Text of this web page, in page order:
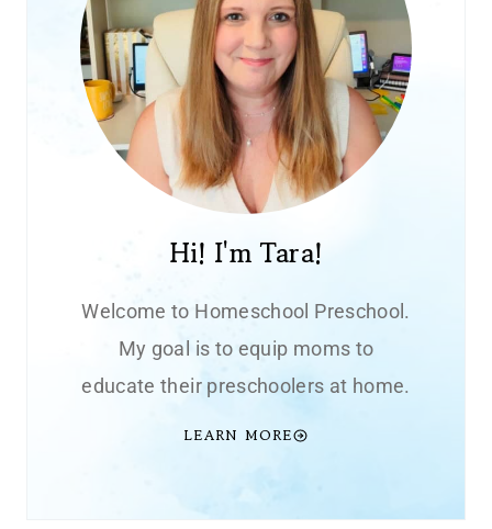
Hi! I'm Tara!
Welcome to Homeschool Preschool.
My goal is to equip moms to
educate their preschoolers at home.
LEARN MORE